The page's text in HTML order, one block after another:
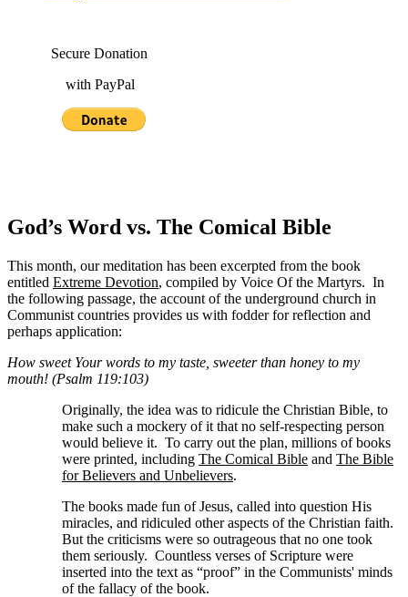
Secure Donation
with PayPal
God’s Word vs. The Comical Bible
This month, our meditation has been excerpted from the book
entitled Extreme Devotion, compiled by Voice Of the Martyrs. In
the following passage, the account of the underground church in
Communist countries provides us with fodder for reflection and
perhaps application:
How sweet Your words to my taste, sweeter than honey to my
mouth! (Psalm 119:103)
Originally, the idea was to ridicule the Christian Bible, to
make such a mockery of it that no self-respecting person
would believe it. To carry out the plan, millions of books
were printed, including The Comical Bible and The Bible
for Believers and Unbelievers.
The books made fun of Jesus, called into question His
miracles, and ridiculed other aspects of the Christian faith.
But the criticisms were so outrageous that no one took
them seriously. Countless verses of Scripture were
inserted into the text as “proof” in the Communists' minds
of the fallacy of the book.